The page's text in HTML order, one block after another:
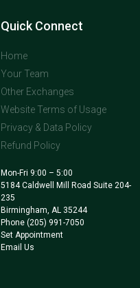
Quick Connect
Home
Your Team
Other Exchanges
Website Terms of Usage
Privacy & Data Policy
Refund Policy
Mon-Fri 9:00 – 5:00
5184 Caldwell Mill Road Suite 204-
235
Birmingham, AL 35244
Phone (205) 991-7050
Set Appointment
Email Us